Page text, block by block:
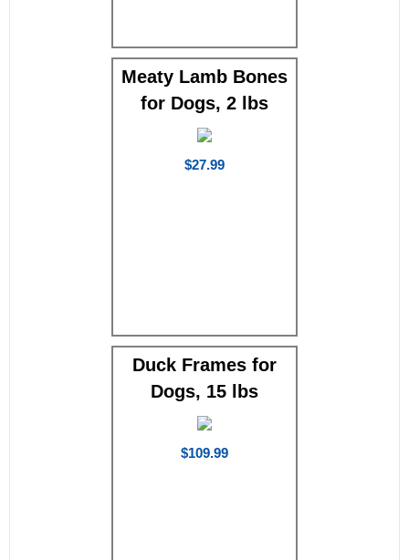
Meaty Lamb Bones
for Dogs, 2 lbs
$27.99
Duck Frames for
Dogs, 15 lbs
$109.99